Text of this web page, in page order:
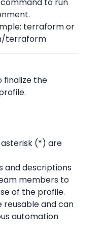
terraform or
terraform
the
(*) are
and descriptions
members to
of the profile.
and can
automation